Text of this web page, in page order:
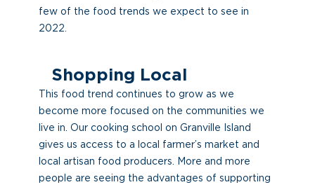
few of the food trends we expect to see in
2022.
Shopping Local
This food trend continues to grow as we
become more focused on the communities we
live in. Our cooking school on Granville Island
gives us access to a local farmer’s market and
local artisan food producers. More and more
people are seeing the advantages of supporting